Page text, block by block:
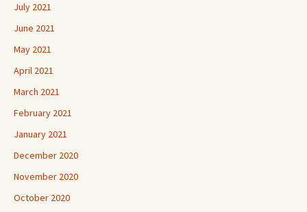
July 2021
June 2021
May 2021
April 2021
March 2021
February 2021
January 2021
December 2020
November 2020
October 2020